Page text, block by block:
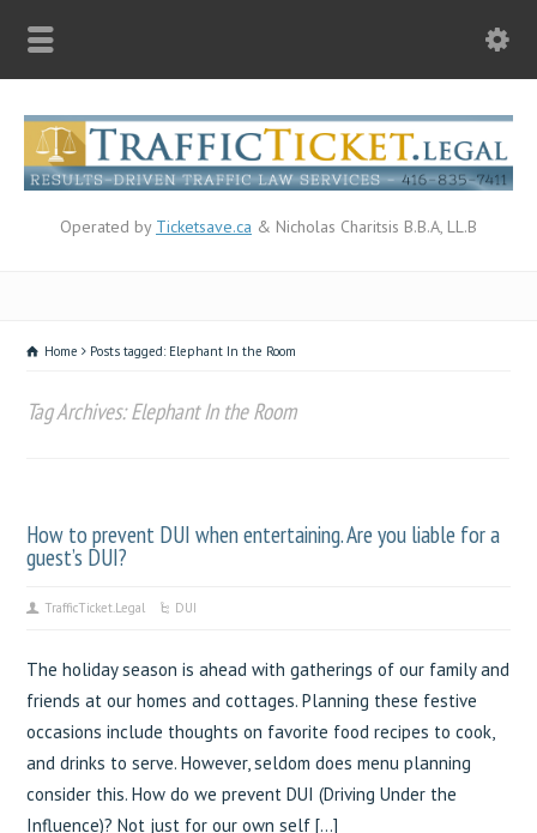
Operated by Ticketsave.ca & Nicholas Charitsis B.B.A, LL.B
Home Posts tagged: Elephant In the Room
Tag Archives: Elephant In the Room
How to prevent DUI when entertaining. Are you liable for a
guest’s DUI?
TrafficTicket.Legal DUI
The holiday season is ahead with gatherings of our family and
friends at our homes and cottages. Planning these festive
occasions include thoughts on favorite food recipes to cook,
and drinks to serve. However, seldom does menu planning
consider this. How do we prevent DUI (Driving Under the
Influence)? Not just for our own self […]